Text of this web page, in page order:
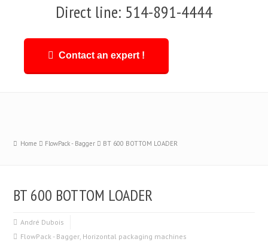
Direct line: 514-891-4444
Contact an expert !
Home FlowPack - Bagger BT 600 BOTTOM LOADER
BT 600 BOTTOM LOADER
André Dubois
FlowPack - Bagger, Horizontal packaging machines